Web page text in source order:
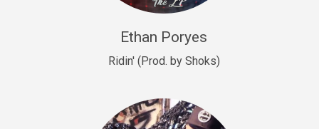
rap • BPM 140
Let’s Get High
Ethan Poryes
Ridin' (Prod. by Shoks)